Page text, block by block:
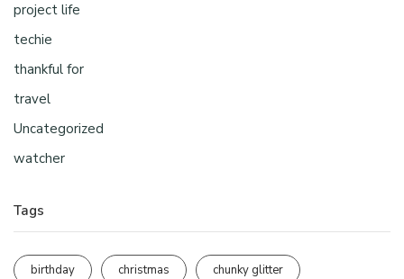
project life
techie
thankful for
travel
Uncategorized
watcher
Tags
birthday christmas chunky glitter